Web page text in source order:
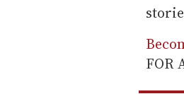
FOR